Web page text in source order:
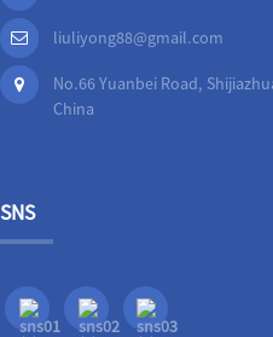
liuliyong88@gmail.com
No.66 Yuanbei Road,
China
SNS